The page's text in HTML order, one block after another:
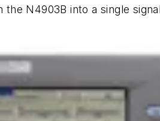
N4903B into a single